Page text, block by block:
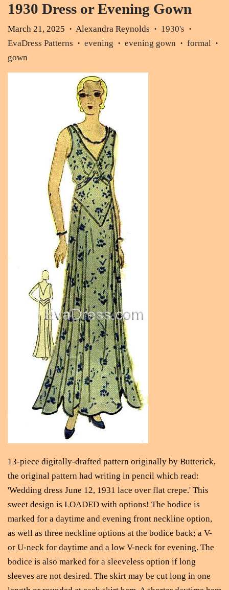
1930 Dress or Evening Gown
March 21, 2025 • Alexandra Reynolds • 1930's •
EvaDress Patterns • evening • evening gown • formal •
gown
13-piece digitally-drafted pattern originally by Butterick,
the original pattern had writing in pencil which read:
'Wedding dress June 12, 1931 lace over flat crepe.' This
sweet design is LOADED with options! The bodice is
marked for a daytime and evening front neckline option,
as well as three neckline options at the bodice back; a V-
or U-neck for daytime and a low V-neck for evening. The
bodice is also marked for a sleeveless option if long
sleeves are not desired. The skirt may be cut long in one